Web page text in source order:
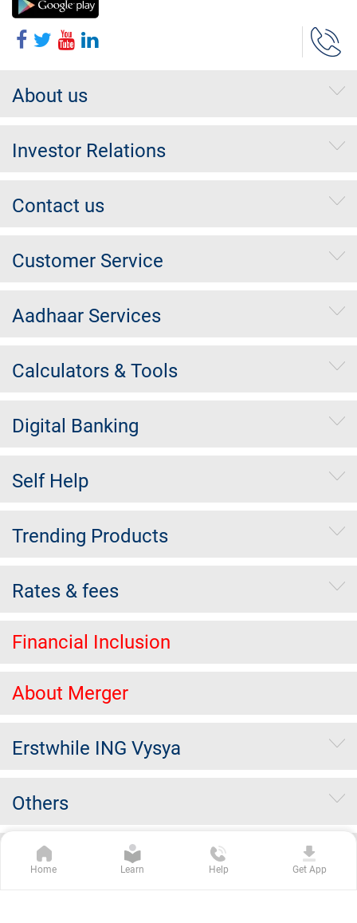
Home Learn Help Get App
About us
Investor Relations
Contact us
Customer Service
Aadhaar Services
Calculators & Tools
Digital Banking
Self Help
Trending Products
Rates & fees
Financial Inclusion
About Merger
Erstwhile ING Vysya
Others
Kotak Group Companies